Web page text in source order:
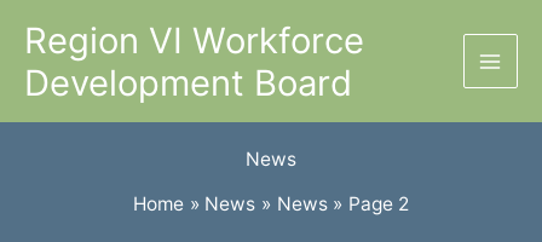
content
Region VI Workforce
Development Board
News
Home
News News Page 2